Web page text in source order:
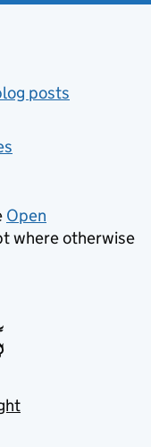
posts
Open
where otherwise